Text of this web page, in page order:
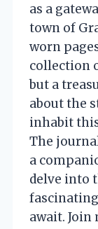
as a
town of
worn
collection
but a
about the
inhabit
The
a
delve into
await. Join